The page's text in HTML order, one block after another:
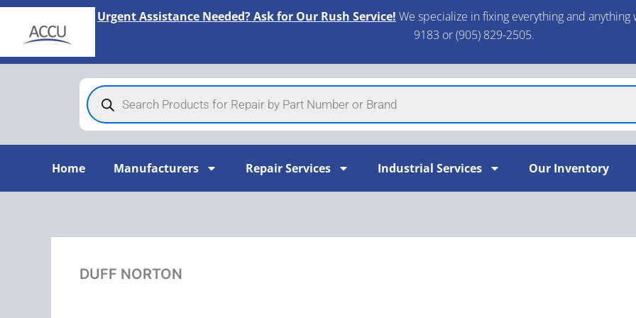
Skip
content
Urgent Assistance Needed? Ask for Our Rush Service! We specialize in fixing everything and
9183 or (905) 829-2505.​
Products
search
Home Manufacturers Repair Services Industrial Services Our Inventory
DUFF NORTON